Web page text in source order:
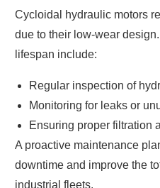
Cycloidal hydraulic motors
due to their low-wear
lifespan include:
Regular inspection of
Monitoring for leaks or
Ensuring proper filtration
A proactive maintenance
downtime and improve the
industrial fleets.